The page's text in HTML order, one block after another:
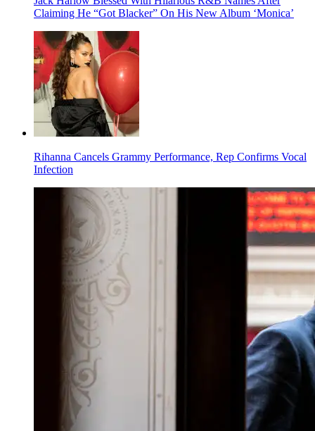
Claiming He “Got Blacker” On His New Album ‘Monica’
Rihanna Cancels Grammy Performance, Rep Confirms Vocal
Infection